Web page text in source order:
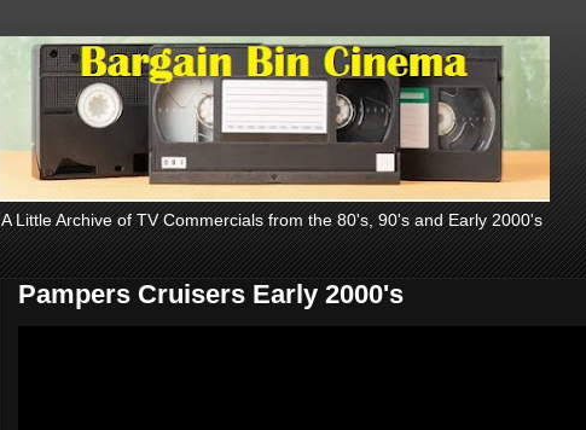
A Little Archive of TV Commercials from the 80's, 90's and Early 2000's
Pampers Cruisers Early 2000's